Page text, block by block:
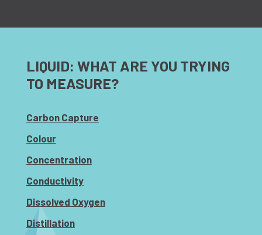
LIQUID: WHAT ARE YOU TRYING
TO MEASURE?
Carbon Capture
Colour
Concentration
Conductivity
Dissolved Oxygen
Distillation